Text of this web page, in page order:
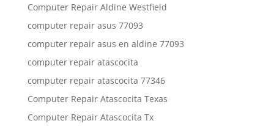
Computer Repair Aldine Westfield
computer repair asus 77093
computer repair asus en aldine 77093
computer repair atascocita
computer repair atascocita 77346
Computer Repair Atascocita Texas
Computer Repair Atascocita Tx